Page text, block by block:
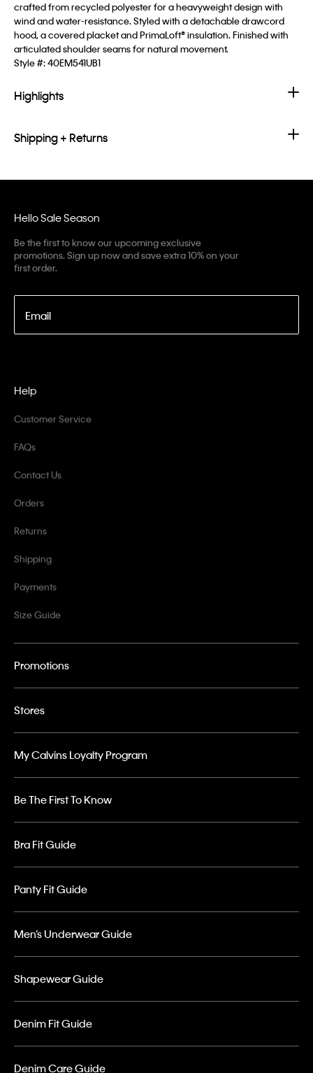
crafted from recycled polyester for a heavyweight design with
wind and water-resistance. Styled with a detachable drawcord
hood, a covered placket and PrimaLoft® insulation. Finished with
articulated shoulder seams for natural movement.
Style #:40EM541UB1
Highlights
Shipping + Returns
Hello Sale Season
Be the first to know our upcoming exclusive
promotions. Sign up now and save extra 10% on your
first order.
Email
Help
Customer Service
FAQs
Contact Us
Orders
Returns
Shipping
Payments
Size Guide
Promotions
Stores
My Calvins Loyalty Program
Be The First To Know
Bra Fit Guide
Panty Fit Guide
Men’s Underwear Guide
Shapewear Guide
Denim Fit Guide
Denim Care Guide